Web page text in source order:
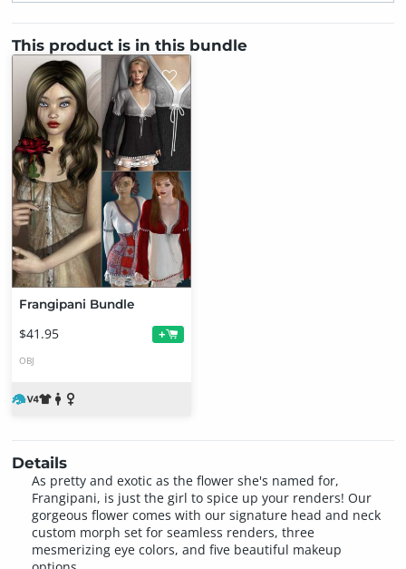
This product is in this bundle
Frangipani Bundle
$41.95 +
OBJ
Details
As pretty and exotic as the flower she's named for,
Frangipani, is just the girl to spice up your renders! Our
gorgeous flower comes with our signature head and neck
custom morph set for seamless renders, three
mesmerizing eye colors, and five beautiful makeup